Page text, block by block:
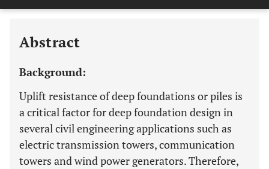
Last 6 Months 11,803
Abstract
Background:
Uplift resistance of deep foundations or piles is
a critical factor for deep foundation design in
several civil engineering applications such as
electric transmission towers, communication
towers and wind power generators. Therefore,